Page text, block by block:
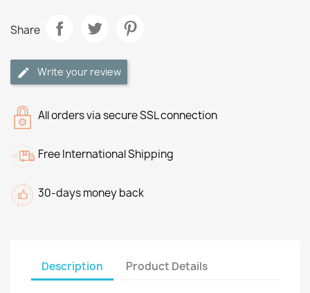
Share
Write your review
All orders via secure SSL connection
Free International Shipping
30-days money back
Description Product Details